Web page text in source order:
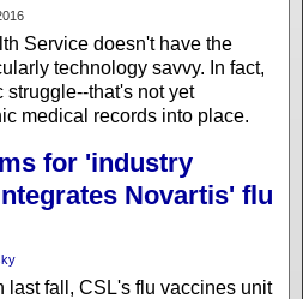
Service doesn't have the
technology savvy. In fact,
that's not yet
medical records into place.
for 'industry
Novartis' flu
last fall, CSL's flu vaccines unit